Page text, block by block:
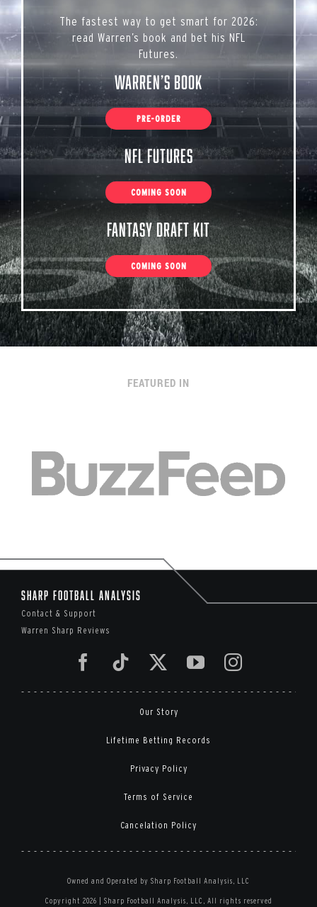
The fastest way to get smart for 2026:
read Warren’s book and bet his NFL
Futures.
Warren’s Book
PRE-ORDER
NFL Futures
COMING SOON
Fantasy Draft Kit
COMING SOON
FEATURED IN
Sharp Football Analysis
Contact & Support
Warren Sharp Reviews
Our Story
Lifetime Betting Records
Privacy Policy
Terms of Service
Cancelation Policy
Owned and Operated by Sharp Football Analysis, LLC
Copyright 2026 | Sharp Football Analysis, LLC, All rights reserved